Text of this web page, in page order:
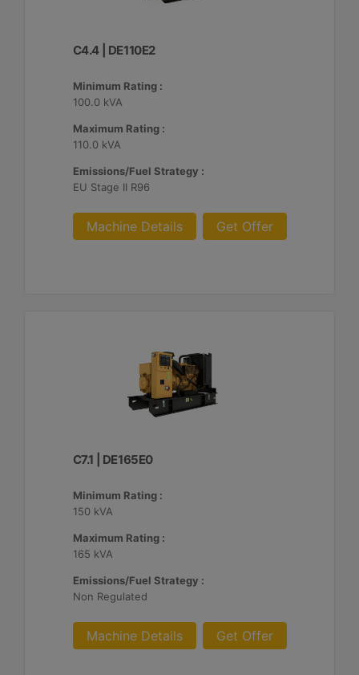
C4.4 | DE110E2
Minimum Rating :
100.0 kVA
Maximum Rating :
110.0 kVA
Emissions/Fuel Strategy :
EU Stage II R96
Machine Details Get Offer
C7.1 | DE165E0
Minimum Rating :
150 kVA
Maximum Rating :
165 kVA
Emissions/Fuel Strategy :
Non Regulated
Machine Details Get Offer